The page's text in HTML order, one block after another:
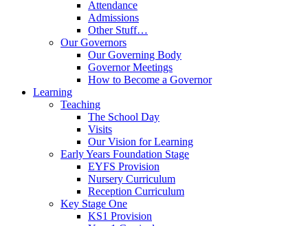
Attendance
Admissions
Other Stuff…
Our Governors
Our Governing Body
Governor Meetings
How to Become a Governor
Learning
Teaching
The School Day
Visits
Our Vision for Learning
Early Years Foundation Stage
EYFS Provision
Nursery Curriculum
Reception Curriculum
Key Stage One
KS1 Provision